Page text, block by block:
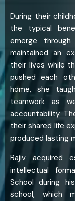
During their
the typical
emerge
maintained an
their lives while
pushed each
home, she
teamwork as
accountability.
their shared life
produced lasting
Rajiv acquired
intellectual
School during
school, which